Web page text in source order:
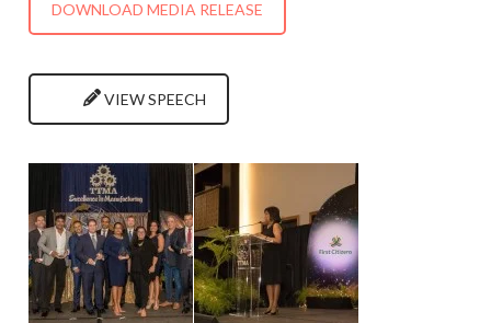
DOWNLOAD MEDIA RELEASE
VIEW SPEECH